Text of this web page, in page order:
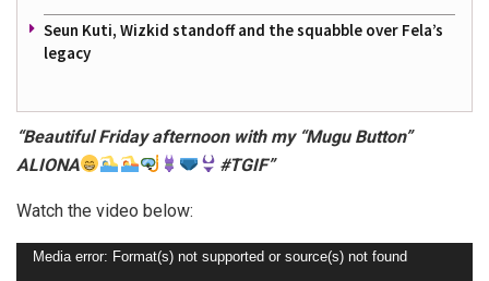
Seun Kuti, Wizkid standoff and the squabble over Fela’s
legacy
“Beautiful Friday afternoon with my “Mugu Button”
ALIONA
#TGIF”
Watch the video below:
Video
Media error: Format(s) not supported or source(s) not found